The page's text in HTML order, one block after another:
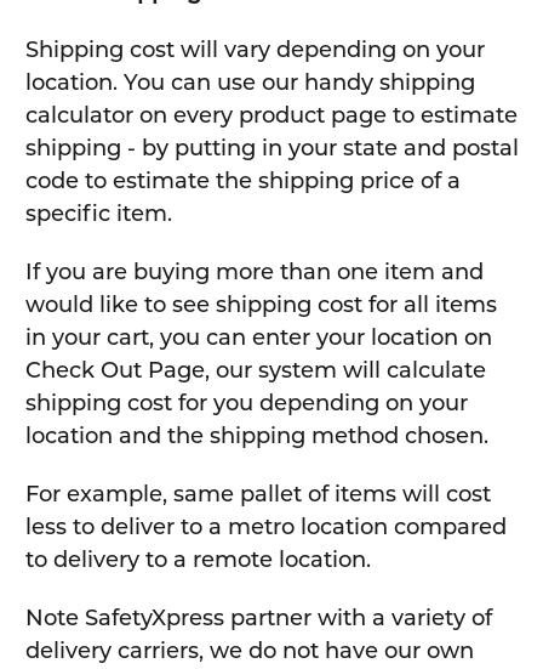
Shipping cost will vary depending on your
location. You can use our handy shipping
calculator on every product page to estimate
shipping - by putting in your state and postal
code to estimate the shipping price of a
specific item.
If you are buying more than one item and
would like to see shipping cost for all items
in your cart, you can enter your location on
Check Out Page, our system will calculate
shipping cost for you depending on your
location and the shipping method chosen.
For example, same pallet of items will cost
less to deliver to a metro location compared
to delivery to a remote location.
Note SafetyXpress partner with a variety of
delivery carriers, we do not have our own